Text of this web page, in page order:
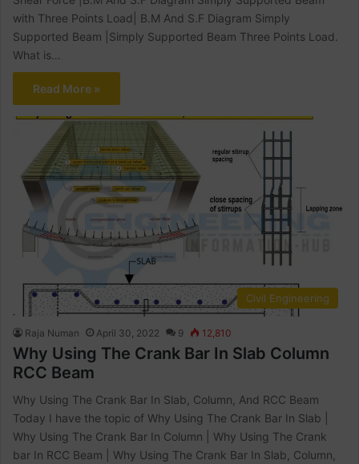
with Three Points Load| B.M And S.F Diagram Simply
Supported Beam |Simply Supported Beam Three Points Load.
What is…
Read More »
Civil Engineering
Raja Numan April 30, 2022 9 12,810
Why Using The Crank Bar In Slab Column
RCC Beam
Why Using The Crank Bar In Slab, Column, And RCC Beam
Today I have the topic of Why Using The Crank Bar In Slab |
Why Using The Crank Bar In Column | Why Using The Crank
bar In RCC Beam | Why Using The Crank Bar In Slab, Column,